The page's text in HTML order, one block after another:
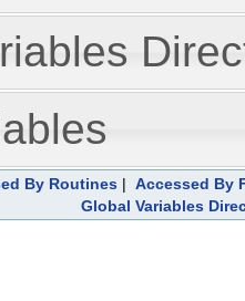
By Routines| Accessed By
Global Variables